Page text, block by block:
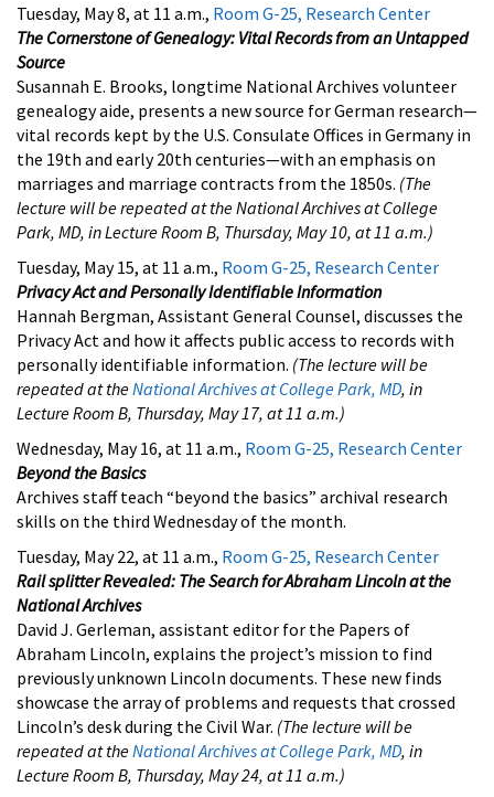
Tuesday, May 8, at 11 a.m., Room G-25, Research Center
The Cornerstone of Genealogy: Vital Records from an Untapped
Source
Susannah E. Brooks, longtime National Archives volunteer
genealogy aide, presents a new source for German research—
vital records kept by the U.S. Consulate Offices in Germany in
the 19th and early 20th centuries—with an emphasis on
marriages and marriage contracts from the 1850s. (The
lecture will be repeated at the National Archives at College
Park, MD, in Lecture Room B, Thursday, May 10, at 11 a.m.)
Tuesday, May 15, at 11 a.m., Room G-25, Research Center
Privacy Act and Personally Identifiable Information
Hannah Bergman, Assistant General Counsel, discusses the
Privacy Act and how it affects public access to records with
personally identifiable information. (The lecture will be
repeated at theNational Archives at College Park, MD, in
Lecture Room B, Thursday, May 17, at 11 a.m.)
Wednesday, May 16, at 11 a.m., Room G-25, Research Center
Beyond the Basics
Archives staff teach “beyond the basics” archival research
skills on the third Wednesday of the month.
Tuesday, May 22, at 11 a.m., Room G-25, Research Center
Rail splitter Revealed: The Search for Abraham Lincoln at the
National Archives
David J. Gerleman, assistant editor for the Papers of
Abraham Lincoln, explains the project’s mission to find
previously unknown Lincoln documents. These new finds
showcase the array of problems and requests that crossed
Lincoln’s desk during the Civil War. (The lecture will be
repeated at theNational Archives at College Park, MD, in
Lecture Room B, Thursday, May 24, at 11 a.m.)